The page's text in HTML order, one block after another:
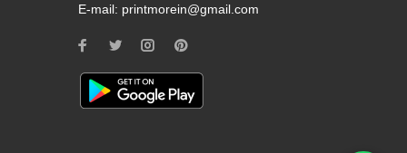
for every model, our
you need a full-
E-mail: printmorein@gmail.com